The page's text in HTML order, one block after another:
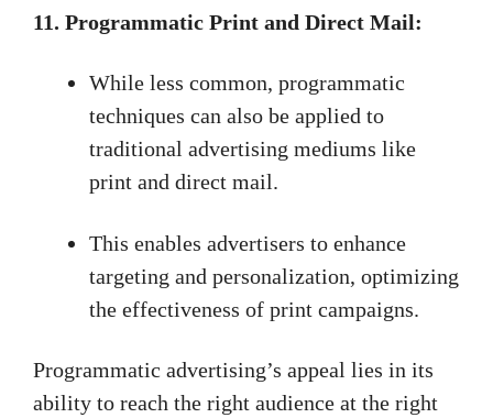
11. Programmatic Print and Direct Mail:
While less common, programmatic
techniques can also be applied to
traditional advertising mediums like
print and direct mail.
This enables advertisers to enhance
targeting and personalization, optimizing
the effectiveness of print campaigns.
Programmatic advertising’s appeal lies in its
ability to reach the right audience at the right